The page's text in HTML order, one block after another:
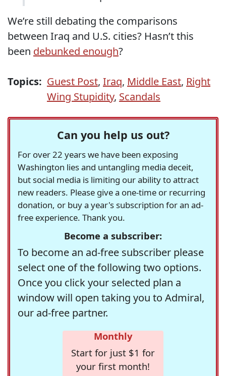
We’re still debating the comparisons
between Iraq and U.S. cities? Hasn’t this
been debunked enough?
Topics: Guest Post, Iraq, Middle East, Right
Wing Stupidity, Scandals
Can you help us out?
For over 22 years we have been exposing
Washington lies and untangling media deceit,
but social media is limiting our ability to attract
new readers. Please give a one-time or recurring
donation, or buy a year's subscription for an ad-
free experience. Thank you.
Become a subscriber:
To become an ad-free subscriber please
select one of the following two options.
Once you click your selected plan a
window will open taking you to Admiral,
our ad-free partner.
Monthly
Start for just $1 for
your first month!